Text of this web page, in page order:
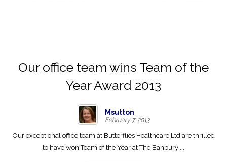
Our office team wins Team of the
Year Award 2013
Msutton
February 7, 2013
Our exceptional office team at Butterflies Healthcare Ltd are thrilled
to have won Team of the Year at The Banbury ...